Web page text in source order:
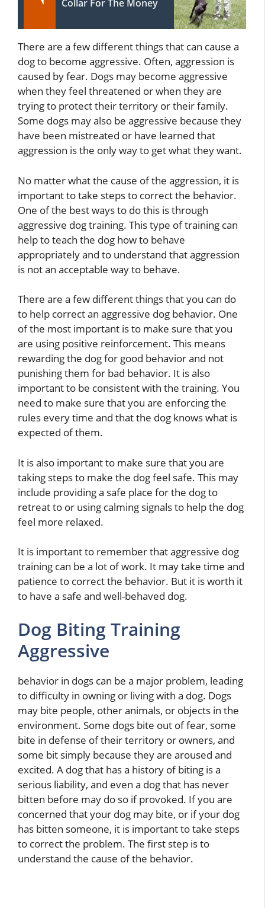
Collar For The Money
There are a few different things that can cause a
dog to become aggressive. Often, aggression is
caused by fear. Dogs may become aggressive
when they feel threatened or when they are
trying to protect their territory or their family.
Some dogs may also be aggressive because they
have been mistreated or have learned that
aggression is the only way to get what they want.
No matter what the cause of the aggression, it is
important to take steps to correct the behavior.
One of the best ways to do this is through
aggressive dog training. This type of training can
help to teach the dog how to behave
appropriately and to understand that aggression
is not an acceptable way to behave.
There are a few different things that you can do
to help correct an aggressive dog behavior. One
of the most important is to make sure that you
are using positive reinforcement. This means
rewarding the dog for good behavior and not
punishing them for bad behavior. It is also
important to be consistent with the training. You
need to make sure that you are enforcing the
rules every time and that the dog knows what is
expected of them.
It is also important to make sure that you are
taking steps to make the dog feel safe. This may
include providing a safe place for the dog to
retreat to or using calming signals to help the dog
feel more relaxed.
It is important to remember that aggressive dog
training can be a lot of work. It may take time and
patience to correct the behavior. But it is worth it
to have a safe and well-behaved dog.
Dog Biting Training
Aggressive
behavior in dogs can be a major problem, leading
to difficulty in owning or living with a dog. Dogs
may bite people, other animals, or objects in the
environment. Some dogs bite out of fear, some
bite in defense of their territory or owners, and
some bit simply because they are aroused and
excited. A dog that has a history of biting is a
serious liability, and even a dog that has never
bitten before may do so if provoked. If you are
concerned that your dog may bite, or if your dog
has bitten someone, it is important to take steps
to correct the problem. The first step is to
understand the cause of the behavior.